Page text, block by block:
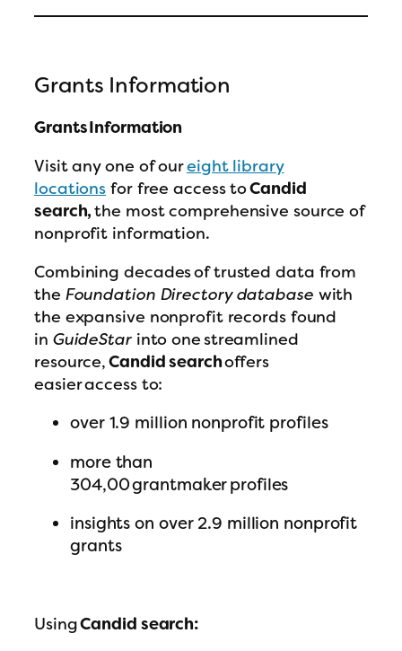
Grants Information
Grants Information
Visit any one of oureight library
locations for free access toCandid
search,the most comprehensive source of
nonprofit information.
Combining decades of trusted data from
the Foundation Directory database with
the expansive nonprofit records found
in GuideStarinto one streamlined
resource,Candid searchoffers
easier access to:
over 1.9 million nonprofit profiles
more than
304,00 grantmaker profiles
insights on over 2.9 million nonprofit
grants
UsingCandid search: